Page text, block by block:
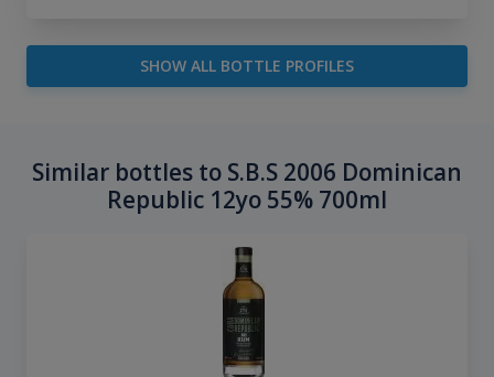
SHOW ALL BOTTLE PROFILES
Similar bottles to S.B.S 2006 Dominican
Republic 12yo 55% 700ml